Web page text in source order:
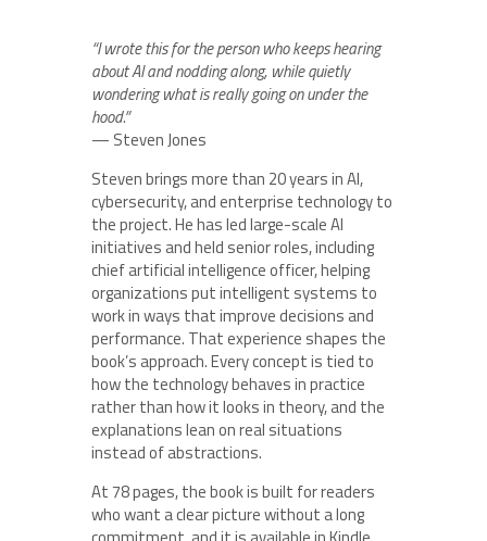
“I wrote this for the person who keeps hearing
about AI and nodding along, while quietly
wondering what is really going on under the
hood.”
— Steven Jones
Steven brings more than 20 years in AI,
cybersecurity, and enterprise technology to
the project. He has led large-scale AI
initiatives and held senior roles, including
chief artificial intelligence officer, helping
organizations put intelligent systems to
work in ways that improve decisions and
performance. That experience shapes the
book’s approach. Every concept is tied to
how the technology behaves in practice
rather than how it looks in theory, and the
explanations lean on real situations
instead of abstractions.
At 78 pages, the book is built for readers
who want a clear picture without a long